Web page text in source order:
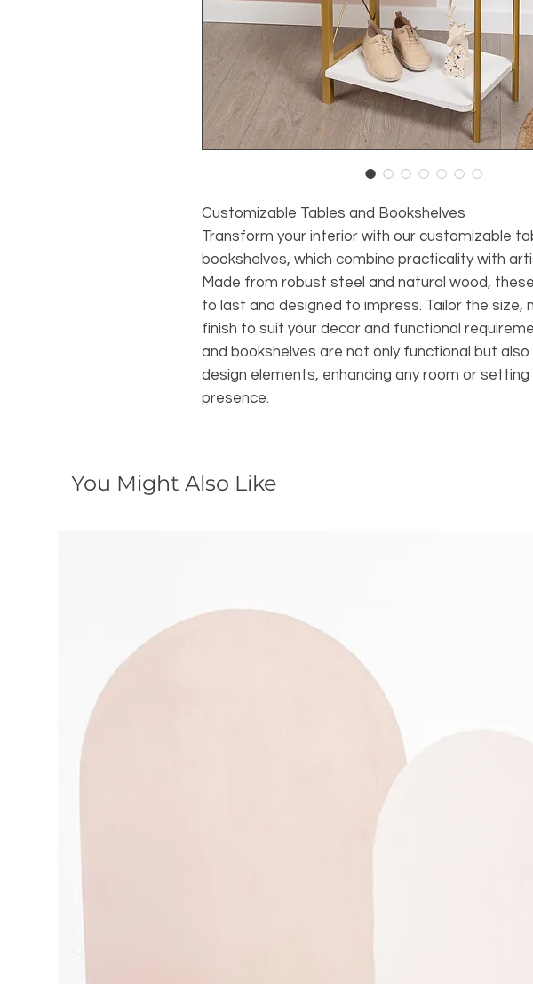
Customizable Tables and Bookshelves
Transform your interior with our customizable
bookshelves, which combine practicality with
Made from robust steel and natural wood,
to last and designed to impress. Tailor the size,
finish to suit your decor and functional
and bookshelves are not only functional but
design elements, enhancing any room or
presence.
You Might Also Like